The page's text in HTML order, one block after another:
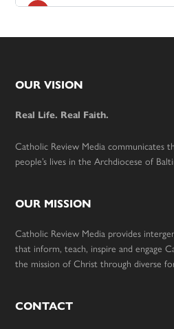
Footer
OUR VISION
Real Life. Real Faith.
Catholic Review Media communicates
people’s lives in the Archdiocese of
OUR MISSION
Catholic Review Media provides
that inform, teach, inspire and engage
the mission of Christ through diverse
CONTACT